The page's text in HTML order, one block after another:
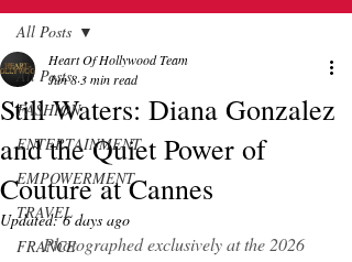
All Posts
FASHION
ENTERTAINMENT
EMPOWERMENT
TRAVEL
FRANCE
All Posts
Still Waters: Diana Gonzalez
and the Quiet Power of
Couture at Cannes
Heart Of Hollywood Team
Jun 8 3 min read
Updated:6 days ago
Photographed exclusively at the 2026